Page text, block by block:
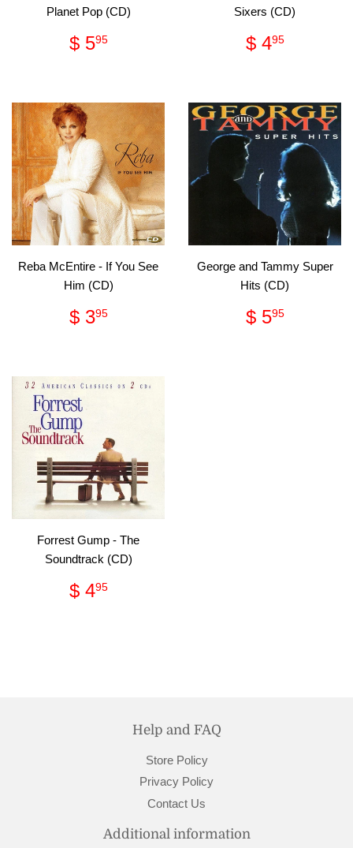
Planet Pop (CD)
Regular
price
$ 595$
Sixers (CD)
Regular
price
$ 495$
Reba McEntire - If You See
Him (CD)
Regular
price
$ 395$
George and Tammy Super
Hits (CD)
Regular
price
$ 595$
Forrest Gump - The
Soundtrack (CD)
Regular
price
$ 495$
Help and FAQ
Store Policy
Privacy Policy
Contact Us
Additional information